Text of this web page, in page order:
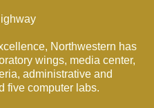
Northwestern has
wings, media center,
administrative and
five computer labs.